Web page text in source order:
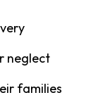
neglect
families